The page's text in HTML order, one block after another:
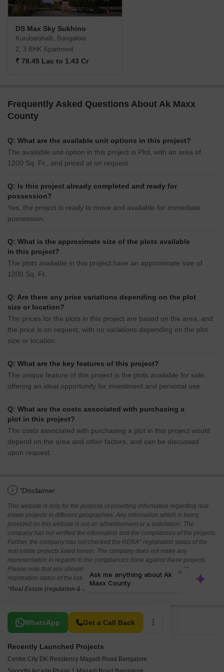
DS Max Sky Sukhino
Kurubarahalli, Bangalore
2, 3 BHK Apartment
₹ 78.45 Lac to 1.43 Cr
Frequently Asked Questions About Ak Maxx
County
Q: What are the available unit options in this project?
The available unit option in this project is Plot, with an area of
1200 Sq. Ft., and priced at on request.
Q: Is this project already completed and ready for
possession?
Yes, the project is ready to move and available for immediate
possession.
Q: What is the approximate size of the plots available
in this project?
The plots available in this project have an approximate size of
1200 Sq. Ft.
Q: Are there any price variations depending on the plot
size or location?
The prices for the plots in this project are based on the area, and
the price is on request, with no variations depending on the plot
size or location.
Q: What are the key features of this project?
The unique feature of this project is the plots available for sale,
offering an ideal opportunity for investment and personal use.
Q: What are the costs associated with purchasing a
plot in this project?
The costs associated with purchasing a plot in this project would
depend on the area and other factors, and can be discussed
upon request.
i *Disclaimer
This website is only for the purpose of providing information regarding real
estate projects in different geographies. Any information which is being
provided on this website is not an advertisement or a solicitation. The
company has not verified the information and the compliances of the projects.
Further, the company has not checked the RERA* registration status of the
real estate projects listed herein. The company does not make any
representation in regards to the compliances done against these projects.
Please note that you should make yourself aware about the RERA*
registration status of the listed real estate projects.
*Real Estate (regulation & development) act 2016.
WhatsApp Get a Call Back
Related To Your Search
Recently Launched Projects
Centre City DK Residency Magadi Road Bangalore